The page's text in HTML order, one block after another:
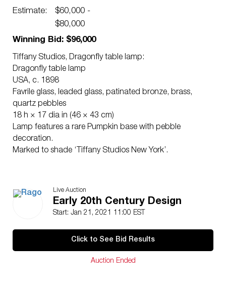
Estimate:
$60,000 -
$80,000
Winning Bid: $96,000
Tiffany Studios, Dragonfly table lamp:
Dragonfly table lamp
USA, c. 1898
Favrile glass, leaded glass, patinated bronze, brass,
quartz pebbles
18 h × 17 dia in (46 × 43 cm)
Lamp features a rare Pumpkin base with pebble
decoration.
Marked to shade ‘Tiffany Studios New York’.
Live Auction
Early 20th Century Design
Start: Jan 21, 2021 11:00 EST
Click to See Bid Results
Auction Ended